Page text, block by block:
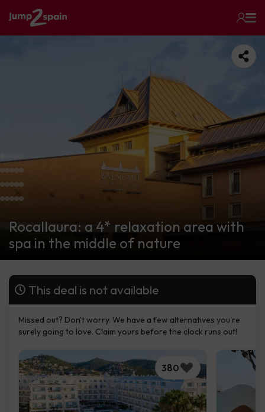
Rocallaura: a 4* relaxation area with
spa in the middle of nature
This deal is not available
Missed out? Don't worry. We have a few alternatives you're
surely going to love. Claim yours before the clock runs out!
380